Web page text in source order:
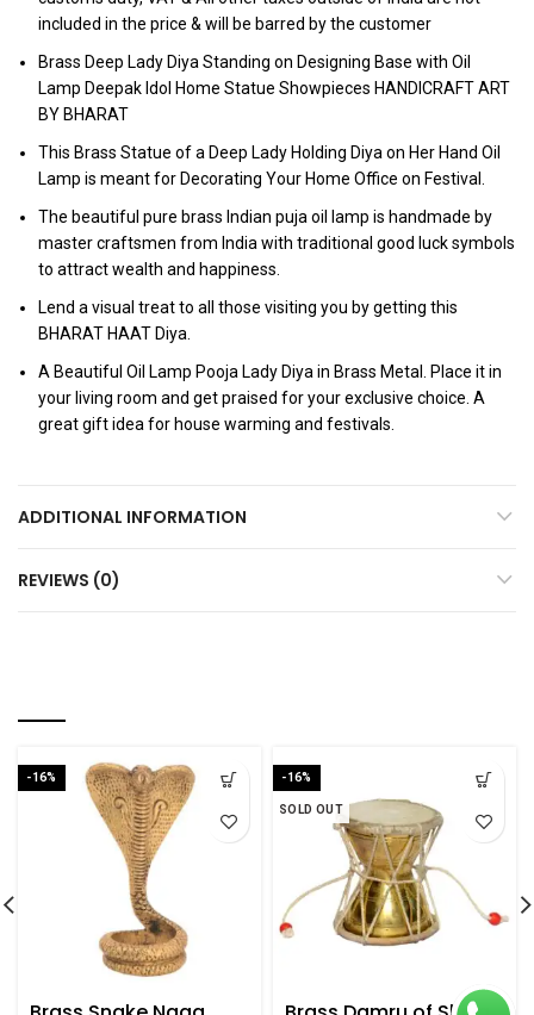
included in the price & will be barred by the customer
Brass Deep Lady Diya Standing on Designing Base with Oil
Lamp Deepak Idol Home Statue Showpieces HANDICRAFT ART
BY BHARAT
This Brass Statue of a Deep Lady Holding Diya on Her Hand Oil
Lamp is meant for Decorating Your Home Office on Festival.
The beautiful pure brass Indian puja oil lamp is handmade by
master craftsmen from India with traditional good luck symbols
to attract wealth and happiness.
Lend a visual treat to all those visiting you by getting this
BHARAT HAAT Diya.
A Beautiful Oil Lamp Pooja Lady Diya in Brass Metal. Place it in
your living room and get praised for your exclusive choice. A
great gift idea for house warming and festivals.
ADDITIONAL INFORMATION
REVIEWS (0)
-16% -16%
SOLD OUT